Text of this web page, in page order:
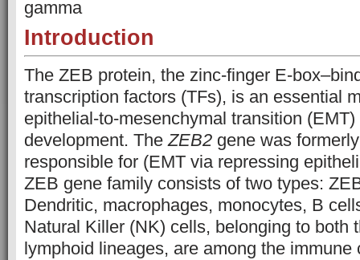
gamma
Introduction
The ZEB protein, the zinc-finger E-
transcription factors (TFs), is an essential
epithelial-to-mesenchymal transition
development. TheZEB2 gene was
responsible for (EMT via repressing
ZEB gene family consists of two types:
Dendritic, macrophages, monocytes, B
Natural Killer (NK) cells, belonging to both
lymphoid lineages, are among the